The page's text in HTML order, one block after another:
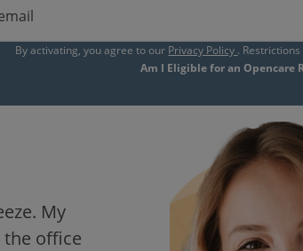
By activating, you agree to our Privacy Policy .
Am I Eligible for an Opencare
My
the office